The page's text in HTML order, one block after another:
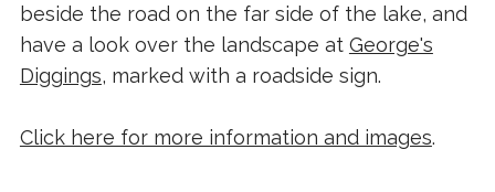
beside the road on the far side of the lake, and
have a look over the landscape at George's
Diggings, marked with a roadside sign.
Click here for more information and images.